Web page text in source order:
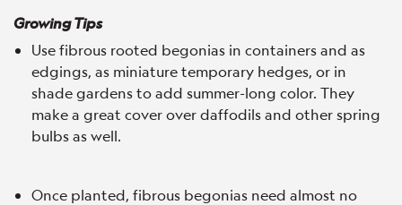
Growing Tips
Use fibrous rooted begonias in containers and as
edgings, as miniature temporary hedges, or in
shade gardens to add summer-long color. They
make a great cover over daffodils and other spring
bulbs as well.
Once planted, fibrous begonias need almost no